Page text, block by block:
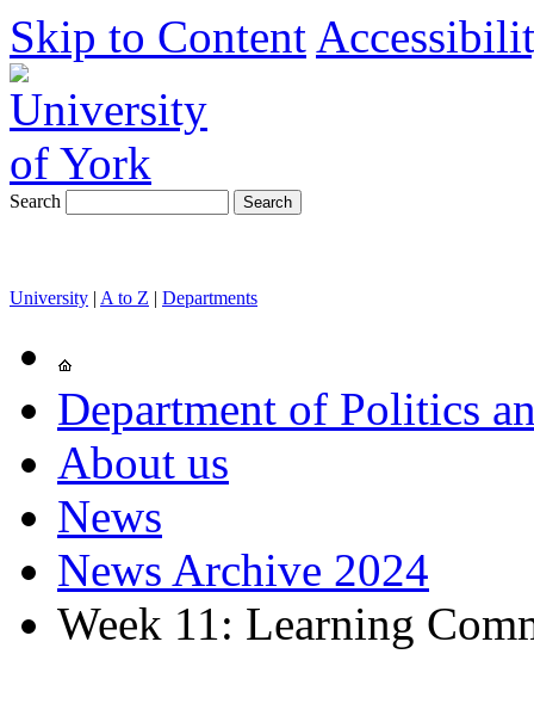
Skip to Content
Search
University | A to Z | Departments
Department of Politics
About us
News
News Archive 2024
Week 11: Learning